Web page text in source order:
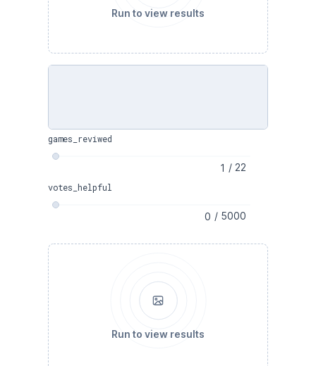
Run to view results
games_reviwed
/ 22
votes_helpful
/ 5000
Run to view results